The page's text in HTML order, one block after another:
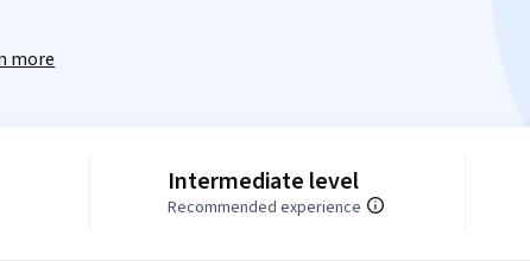
more
Intermediate level
Recommended experience